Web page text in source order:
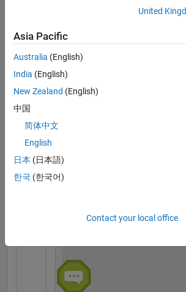
MATLAB
Answers
Badges
All
Thankful Level 1
United
Asia Pacific
Australia (English)
India (English)
New Zealand (English)
中国
简体中文
English
日本 (日本語)
한국 (한국어)
Contact your local office